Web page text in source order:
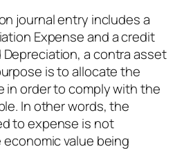
journal entry includes a
Expense and a credit
a contra asset
is to allocate the
in order to comply with the
In other words, the
to expense is not
value being